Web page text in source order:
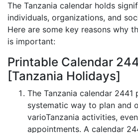
The Tanzania calendar holds
individuals, organizations, and
Here are some key reasons why
is important:
Printable Calendar
[Tanzania Holidays]
The Tanzania calendar 2441
systematic way to plan and
varioTanzania activities,
appointments. A calendar